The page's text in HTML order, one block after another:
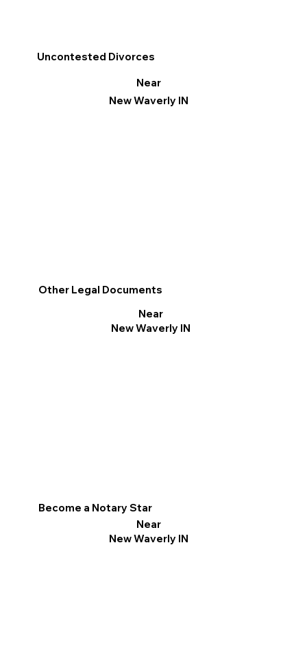
Become a Notary Star
Near
New Waverly IN
Uncontested Divorces
Near
New Waverly IN
Other Legal Documents
Near
New Waverly IN